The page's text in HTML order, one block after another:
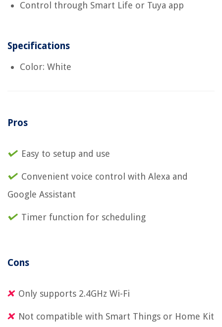
Control through Smart Life or Tuya app
Specifications
Color: White
Pros
Easy to setup and use
Convenient voice control with Alexa and
Google Assistant
Timer function for scheduling
Cons
Only supports 2.4GHz Wi-Fi
Not compatible with Smart Things or Home Kit